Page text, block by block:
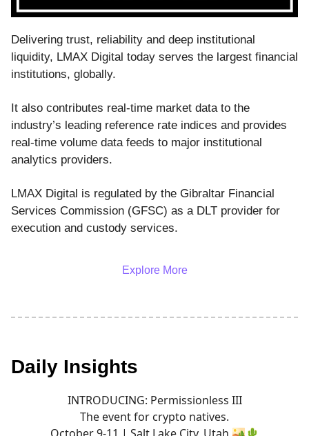
Delivering trust, reliability and deep institutional
liquidity, LMAX Digital today serves the largest financial
institutions, globally.
It also contributes real-time market data to the
industry’s leading reference rate indices and provides
real-time volume data feeds to major institutional
analytics providers.
LMAX Digital is regulated by the Gibraltar Financial
Services Commission (GFSC) as a DLT provider for
execution and custody services.
Explore More
Daily Insights
INTRODUCING: Permissionless III
The event for crypto natives.